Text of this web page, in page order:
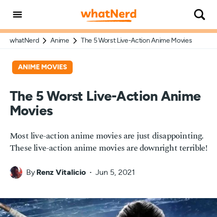
whatNerd Anime The 5 Worst Live-Action Anime Movies
ANIME MOVIES
The 5 Worst Live-Action Anime
Movies
Most live-action anime movies are just disappointing.
These live-action anime movies are downright terrible!
By Renz Vitalicio Jun 5, 2021